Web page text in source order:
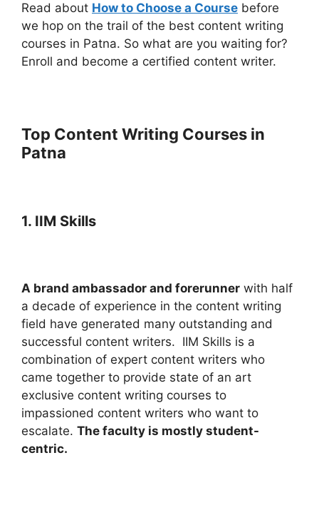
Read about How to Choose a Course before
we hop on the trail of the best content writing
courses in Patna. So what are you waiting for?
Enroll and become a certified content writer.
Top Content Writing Courses in
Patna
1. IIM Skills
A brand ambassador and forerunner with half
a decade of experience in the content writing
field have generated many outstanding and
successful content writers. IIM Skills is a
combination of expert content writers who
came together to provide state of an art
exclusive content writing courses to
impassioned content writers who want to
escalate. The faculty is mostly student-
centric.